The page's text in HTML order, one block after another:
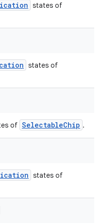
states of
states of
of SelectableChip .
states of